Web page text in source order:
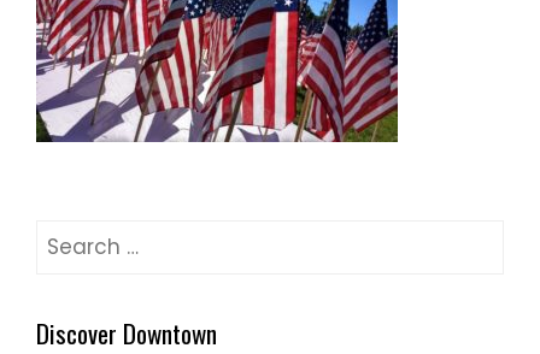
Search
Discover Downtown